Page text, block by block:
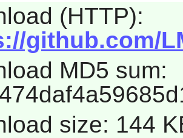
(HTTP):
github.com/
MD5 sum:
size: 144